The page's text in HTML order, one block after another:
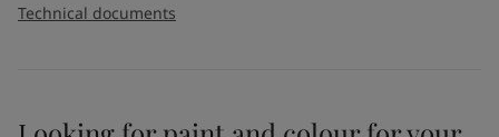
Technical documents